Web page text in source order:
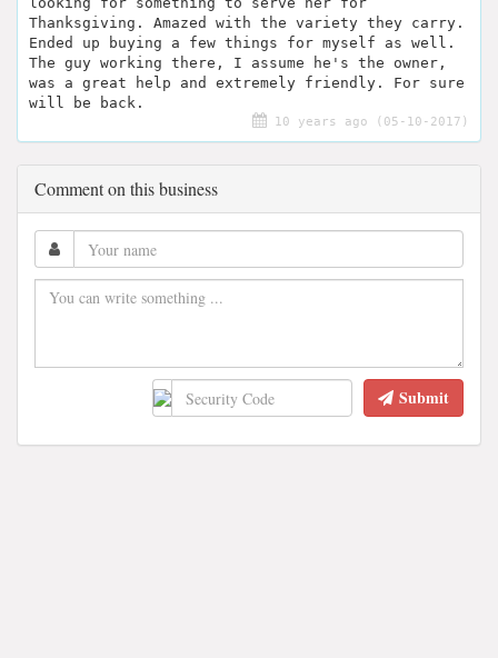
Thanksgiving. Amazed with the variety they carry.
Ended up buying a few things for myself as well.
The guy working there, I assume he's the owner,
was a great help and extremely friendly. For sure
will be back.
10 years ago (05-10-2017)
Comment on this business
Submit